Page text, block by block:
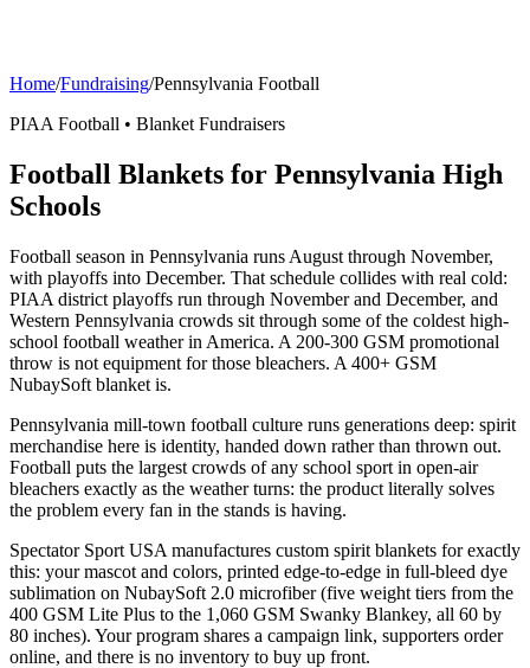
Home/Fundraising/Pennsylvania Football
PIAA Football • Blanket Fundraisers
Football Blankets for Pennsylvania High
Schools
Football season in Pennsylvania runs August through November,
with playoffs into December. That schedule collides with real cold:
PIAA district playoffs run through November and December, and
Western Pennsylvania crowds sit through some of the coldest high-
school football weather in America. A 200-300 GSM promotional
throw is not equipment for those bleachers. A 400+ GSM
NubaySoft blanket is.
Pennsylvania mill-town football culture runs generations deep: spirit
merchandise here is identity, handed down rather than thrown out.
Football puts the largest crowds of any school sport in open-air
bleachers exactly as the weather turns: the product literally solves
the problem every fan in the stands is having.
Spectator Sport USA manufactures custom spirit blankets for exactly
this: your mascot and colors, printed edge-to-edge in full-bleed dye
sublimation on NubaySoft 2.0 microfiber (five weight tiers from the
400 GSM Lite Plus to the 1,060 GSM Swanky Blankey, all 60 by
80 inches). Your program shares a campaign link, supporters order
online, and there is no inventory to buy up front.